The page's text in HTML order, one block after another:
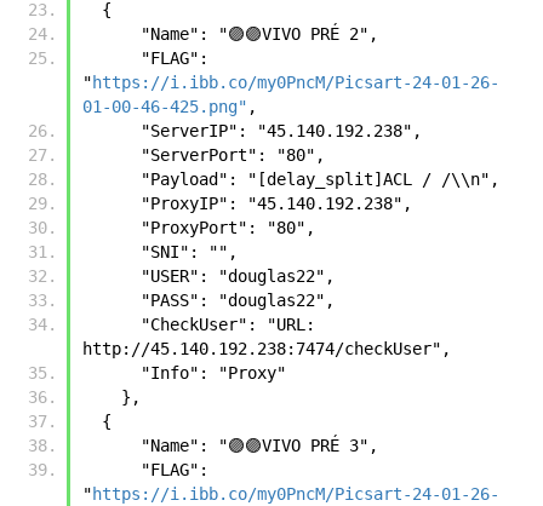
  {
      "Name": "🟣🟣VIVO PRÉ 2",
"https://i.ibb.co/my0PncM/Picsart-24-01-26-
01-00-46-425.png" ,
      "ServerIP": "45.140.192.238",
      "ServerPort": "80",
      "Payload": "[delay_split]ACL / /\\n",
      "ProxyIP": "45.140.192.238",
      "ProxyPort": "80",
      "SNI": "",
      "USER": "douglas22",
      "PASS": "douglas22",
http://45.140.192.238:7474/checkUser",
      "Info": "Proxy"
    },
  {
      "Name": "🟣🟣VIVO PRÉ 3",
"https://i.ibb.co/my0PncM/Picsart-24-01-26-